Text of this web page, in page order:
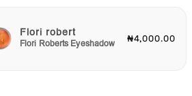
Flori robert
Flori Roberts Eyeshadow ₦4,000.00